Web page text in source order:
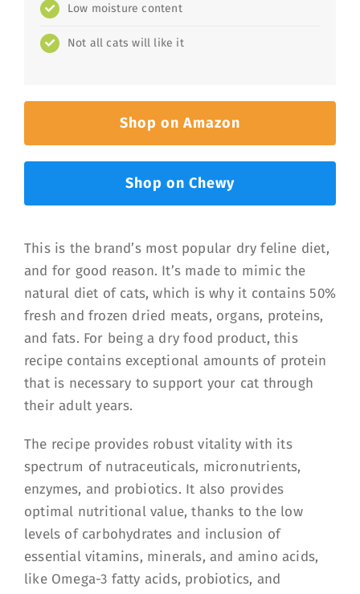
Low moisture content
Not all cats will like it
Shop on Amazon
Shop on Chewy
This is the brand’s most popular dry feline diet,
and for good reason. It’s made to mimic the
natural diet of cats, which is why it contains 50%
fresh and frozen dried meats, organs, proteins,
and fats. For being a dry food product, this
recipe contains exceptional amounts of protein
that is necessary to support your cat through
their adult years.
The recipe provides robust vitality with its
spectrum of nutraceuticals, micronutrients,
enzymes, and probiotics. It also provides
optimal nutritional value, thanks to the low
levels of carbohydrates and inclusion of
essential vitamins, minerals, and amino acids,
like Omega-3 fatty acids, probiotics, and